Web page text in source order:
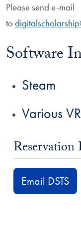
Please send e-mail
to
Software
Steam
Various
Email DSTS